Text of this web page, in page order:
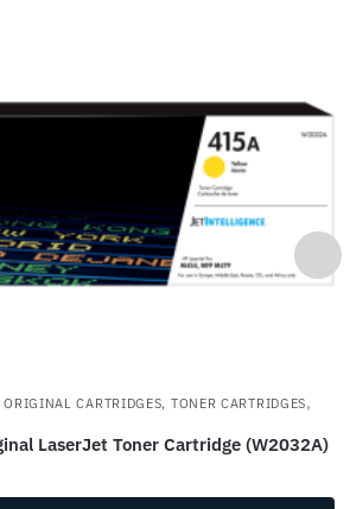
ORIGINAL CARTRIDGES, TONER CARTRIDGES,
LaserJet Toner Cartridge (W2032A)